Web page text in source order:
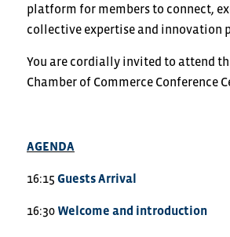
platform for members to connect,
collective expertise and innovation
You are cordially invited to attend
Chamber of Commerce Conference
AGENDA
16:15 Guests Arrival
16:30 Welcome and introduction